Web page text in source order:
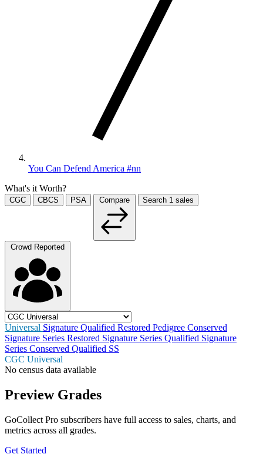
You Can Defend America #nn
What's it Worth?
CGC CBCS PSA Compare Search 1 sales
Crowd Reported
Universal Signature Qualified Restored Pedigree Conserved
Signature Series Restored Signature Series Qualified Signature
Series Conserved Qualified SS
CGC Universal
No census data available
Preview Grades
GoCollect Pro subscribers have full access to sales, charts, and
metrics across all grades.
Get Started